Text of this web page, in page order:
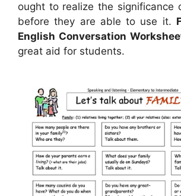
ought to realize the significance
before they are able to use it.
English Conversation
great aid for students.